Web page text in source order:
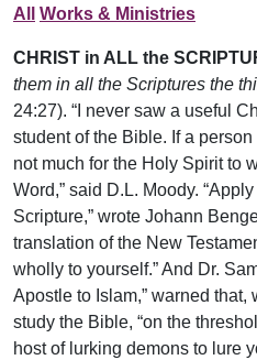
All
Works & Ministries
CHRIST in ALL the
them in all the Scriptures the
24:27). “I never saw a useful
student of the Bible. If a
not much for the Holy Spirit to
Word,” said D.L. Moody.
Scripture,” wrote Johann
translation of the New
wholly to yourself.” And Dr.
Apostle to Islam,” warned
study the Bible, “on the
host of lurking demons to lure